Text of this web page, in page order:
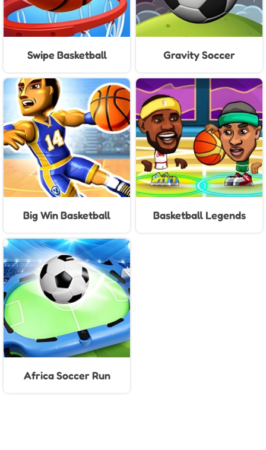
Swipe Basketball Gravity Soccer
Big Win Basketball Basketball Legends
Africa Soccer Run